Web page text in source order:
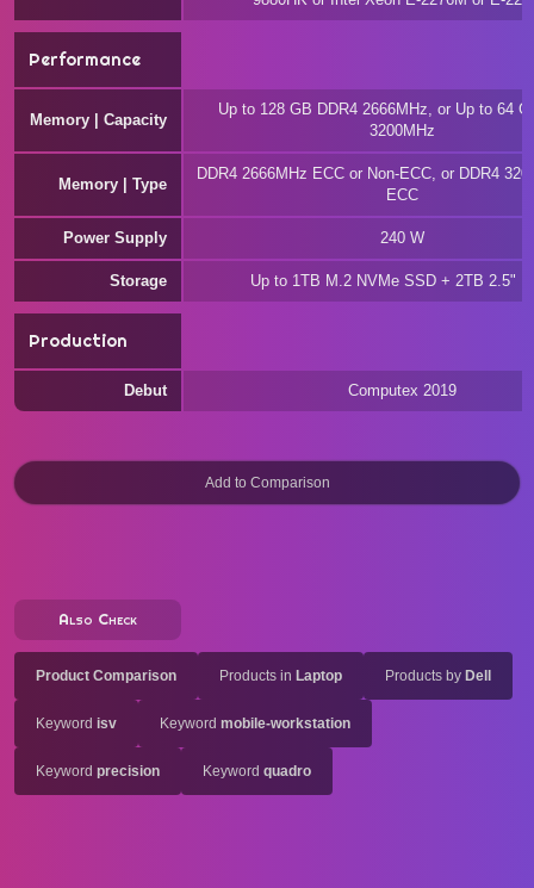
Performance
Memory | Capacity
Up to 128 GB DDR4 2666MHz, or Up to 64
3200MHz
Memory | Type
DDR4 2666MHz ECC or Non-ECC, or DDR4
ECC
Power Supply 240 W
Storage Up to 1TB M.2 NVMe SSD + 2TB 2.5"
Production
Debut Computex 2019
Also Check
Product Comparison Products in Laptop Products by Dell
Keyword isv Keyword mobile-workstation
Keyword precision Keyword quadro